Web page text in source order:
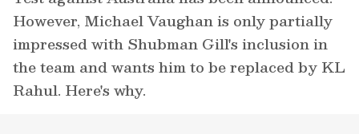
However, Michael Vaughan is only partially
impressed with Shubman Gill's inclusion in
the team and wants him to be replaced by KL
Rahul. Here's why.